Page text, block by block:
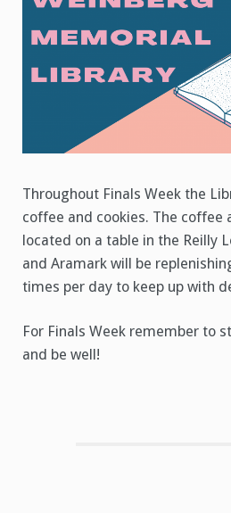
Throughout Finals Week the
coffee and cookies. The coffee
located on a table in the Reilly
and Aramark will be
times per day to keep up with
For Finals Week remember to
and be well!